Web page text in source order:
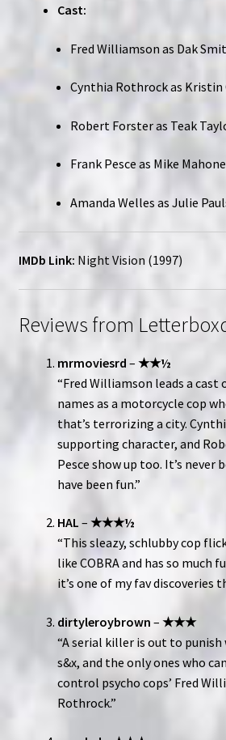
Cast:
Fred Williamson as Dak
Cynthia Rothrock as Kristin
Robert Forster as Teak
Frank Pesce as Mike
Amanda Welles as Julie
IMDb Link: Night Vision (1997)
Reviews from
mrmoviesrd – ★★½
“Fred Williamson leads a
names as a motorcycle cop
that’s terrorizing a city.
supporting character, and
Pesce show up too. It’s never
have been fun.”
HAL – ★★★½
“This sleazy, schlubby cop
like COBRA and has so much
it’s one of my fav discoveries
dirtyleroybrown – ★★★
“A serial killer is out to
s&x, and the only ones who
control psycho cops’ Fred
Rothrock.”